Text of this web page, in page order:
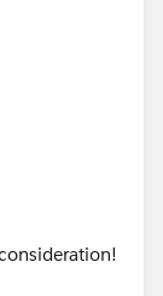
or just a
or